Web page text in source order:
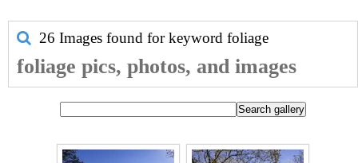
26 Images found for keyword foliage
foliage pics, photos, and images